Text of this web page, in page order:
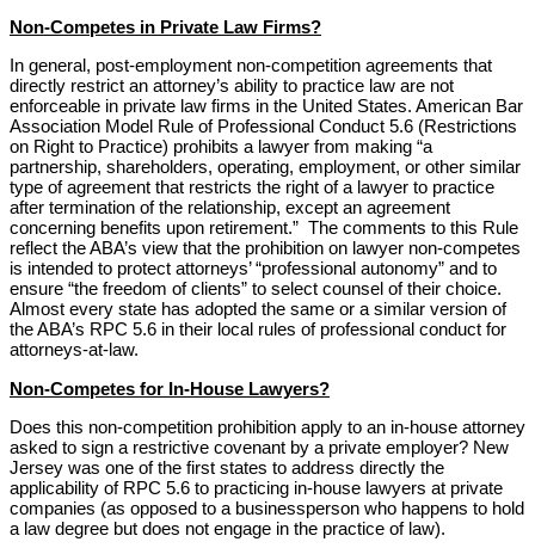
Non-Competes in Private Law Firms?
In general, post-employment non-competition agreements that
directly restrict an attorney’s ability to practice law are not
enforceable in private law firms in the United States. American Bar
Association Model Rule of Professional Conduct 5.6 (Restrictions
on Right to Practice) prohibits a lawyer from making “a
partnership, shareholders, operating, employment, or other similar
type of agreement that restricts the right of a lawyer to practice
after termination of the relationship, except an agreement
concerning benefits upon retirement.” The comments to this Rule
reflect the ABA’s view that the prohibition on lawyer non-competes
is intended to protect attorneys’ “professional autonomy” and to
ensure “the freedom of clients” to select counsel of their choice.
Almost every state has adopted the same or a similar version of
the ABA’s RPC 5.6 in their local rules of professional conduct for
attorneys-at-law.
Non-Competes for In-House Lawyers?
Does this non-competition prohibition apply to an in-house attorney
asked to sign a restrictive covenant by a private employer? New
Jersey was one of the first states to address directly the
applicability of RPC 5.6 to practicing in-house lawyers at private
companies (as opposed to a businessperson who happens to hold
a law degree but does not engage in the practice of law).